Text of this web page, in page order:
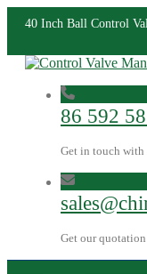
40 Inch Ball Control
86 592
Get in touch with
Get our